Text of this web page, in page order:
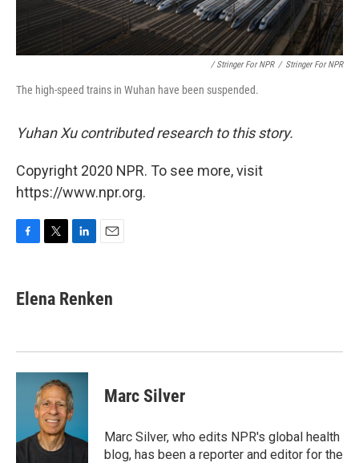
/ Stringer For NPR / Stringer For NPR
The high-speed trains in Wuhan have been suspended.
Yuhan Xu contributed research to this story.
Copyright 2020 NPR. To see more, visit
https://www.npr.org.
e
b
k
t
t
k
e
n
i
l
Elena Renken
Marc Silver
Marc Silver, who edits NPR's global health
blog, has been a reporter and editor for the